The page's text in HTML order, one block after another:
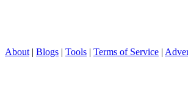
About | Blogs | Tools | Terms of Service |